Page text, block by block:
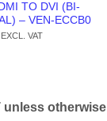
TO DVI (BI-
– VEN-ECCB0
EXCL. VAT
otherwise